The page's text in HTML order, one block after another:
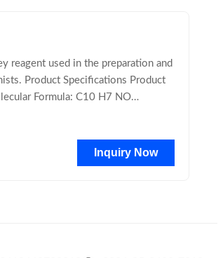
used in the preparation and
Product Specifications Product
Formula: C10 H7 NO
Inquiry Now